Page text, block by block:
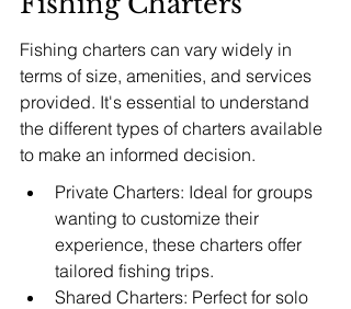
Fishing charters can vary widely in
terms of size, amenities, and services
provided. It's essential to understand
the different types of charters available
to make an informed decision.
Private Charters: Ideal for groups
wanting to customize their
experience, these charters offer
tailored fishing trips.
Shared Charters: Perfect for solo